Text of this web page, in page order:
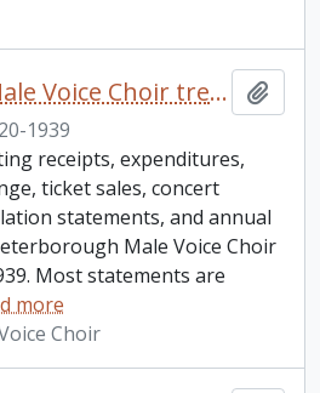
Peterborough Male Voice Choir treasurer's book
1939
receipts, expenditures,
ticket sales, concert
statements, and annual
Male Voice Choir
Most statements are
more
Choir